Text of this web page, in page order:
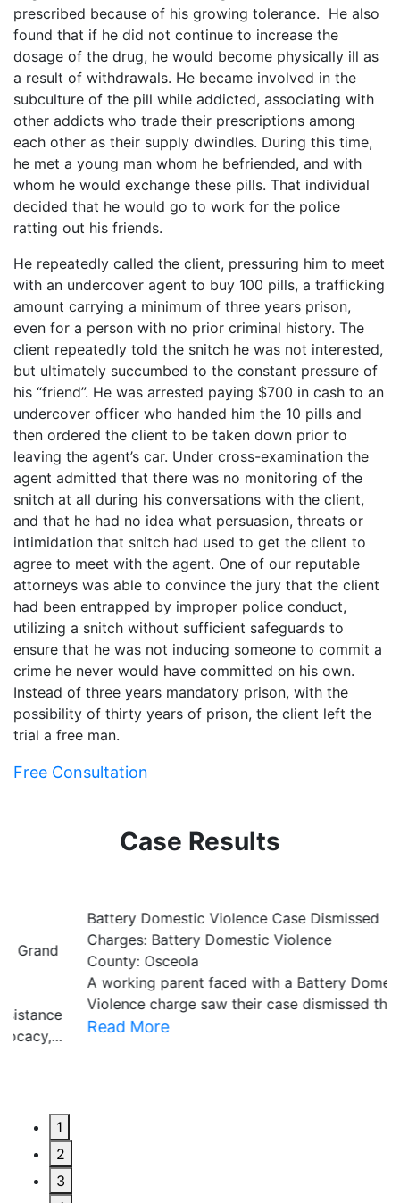
prescribed because of his growing tolerance. He also
found that if he did not continue to increase the
dosage of the drug, he would become physically ill as
a result of withdrawals. He became involved in the
subculture of the pill while addicted, associating with
other addicts who trade their prescriptions among
each other as their supply dwindles. During this time,
he met a young man whom he befriended, and with
whom he would exchange these pills. That individual
decided that he would go to work for the police
ratting out his friends.
He repeatedly called the client, pressuring him to meet
with an undercover agent to buy 100 pills, a trafficking
amount carrying a minimum of three years prison,
even for a person with no prior criminal history. The
client repeatedly told the snitch he was not interested,
but ultimately succumbed to the constant pressure of
his “friend”. He was arrested paying $700 in cash to an
undercover officer who handed him the 10 pills and
then ordered the client to be taken down prior to
leaving the agent’s car. Under cross-examination the
agent admitted that there was no monitoring of the
snitch at all during his conversations with the client,
and that he had no idea what persuasion, threats or
intimidation that snitch had used to get the client to
agree to meet with the agent. One of our reputable
attorneys was able to convince the jury that the client
had been entrapped by improper police conduct,
utilizing a snitch without sufficient safeguards to
ensure that he was not inducing someone to commit a
crime he never would have committed on his own.
Instead of three years mandatory prison, with the
possibility of thirty years of prison, the client left the
trial a free man.
Free Consultation
Case Results
Battery Domestic Violence Case Dismissed
Charges: Battery Domestic Violence
County: Osceola
A working parent faced with a Battery Domestic
Violence charge saw their case dismissed through...
Read More
1
2
3